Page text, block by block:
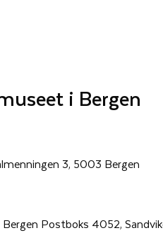
i Bergen
3, 5003 Bergen
Postboks 4052,